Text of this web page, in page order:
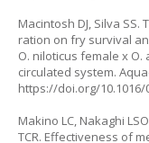
Macintosh DJ, Silva
ration on fry survival
O. niloticus female x O.
circulated system.
https://doi.org/10.1016/
Makino LC, Nakaghi
TCR. Effectiveness of